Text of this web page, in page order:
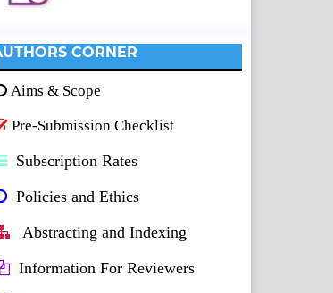
CORNER
Aims & Scope
Pre-Submission Checklist
Subscription Rates
Policies and Ethics
Abstracting and Indexing
Information For Reviewers